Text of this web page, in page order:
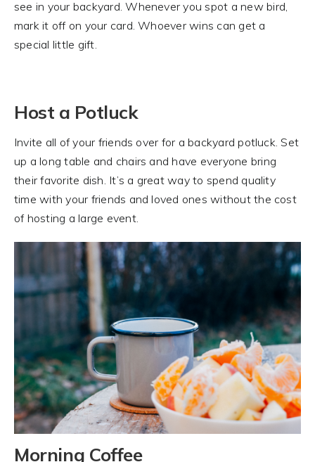
see in your backyard. Whenever you spot a new bird,
mark it off on your card. Whoever wins can get a
special little gift.
Host a Potluck
Invite all of your friends over for a backyard potluck. Set
up a long table and chairs and have everyone bring
their favorite dish. It’s a great way to spend quality
time with your friends and loved ones without the cost
of hosting a large event.
Morning Coffee